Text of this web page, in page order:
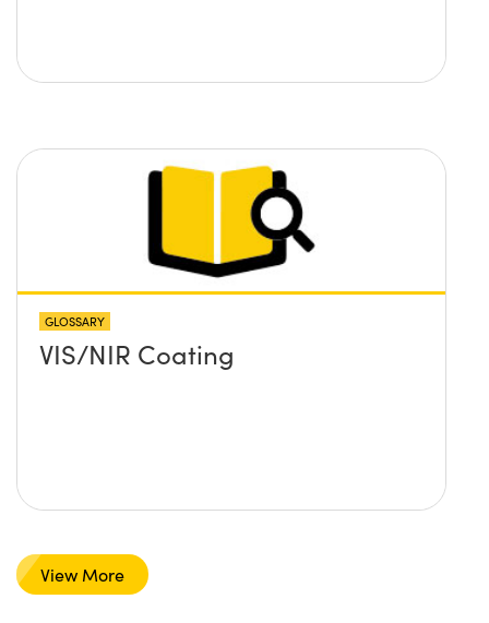
GLOSSARY
VIS/NIR Coating
View More